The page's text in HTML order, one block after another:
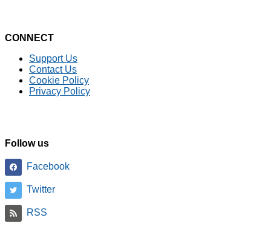
CONNECT
Support Us
Contact Us
Cookie Policy
Privacy Policy
Follow us
Facebook
Twitter
RSS